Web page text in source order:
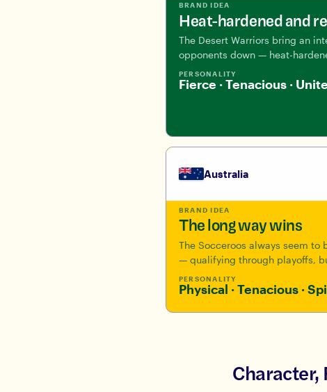
BRAND IDEA
Heat-hardened and
The Desert Warriors bring an
opponents down — heat-
PERSONALITY
Fierce · Tenacious ·
Australia
BRAND IDEA
The long way wins
The Socceroos always seem to
— qualifying through playoffs,
PERSONALITY
Physical · Tenacious ·
Character,